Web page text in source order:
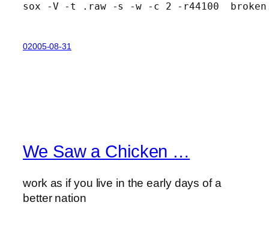
sox -V -t .raw -s -w -c 2 -r44100
02005-08-31
We Saw a Chicken …
work as if you live in the early days of a
better nation